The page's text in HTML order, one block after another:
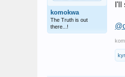
komokwa
The Truth is out
there...!
I'll